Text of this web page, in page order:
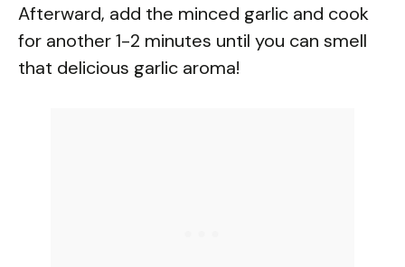
Afterward, add the minced garlic and cook
for another 1-2 minutes until you can smell
that delicious garlic aroma!